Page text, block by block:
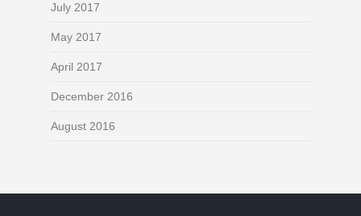
July 2017
May 2017
April 2017
December 2016
August 2016